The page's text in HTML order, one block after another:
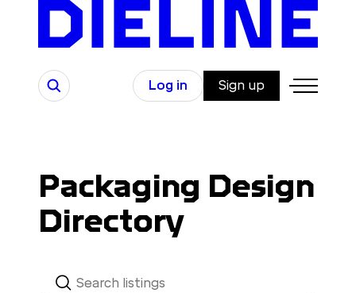
content
Search
Log in Sign up
Packaging Design
Directory